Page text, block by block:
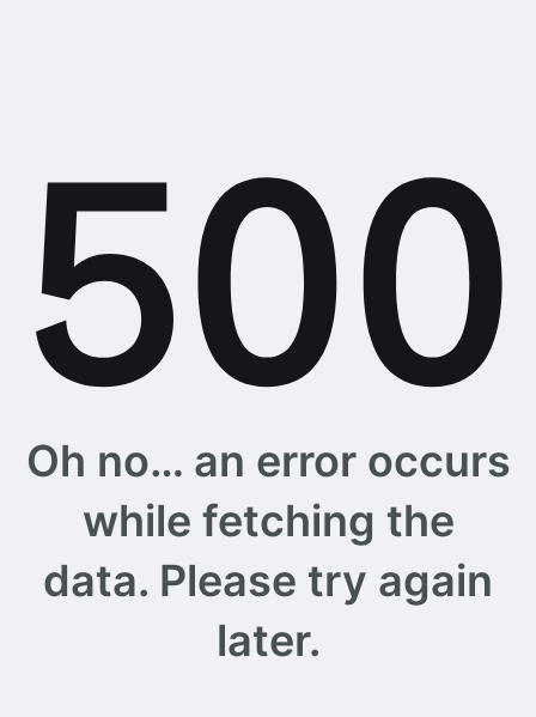
Oh no… an error occurs
while fetching the
data. Please try again
later.